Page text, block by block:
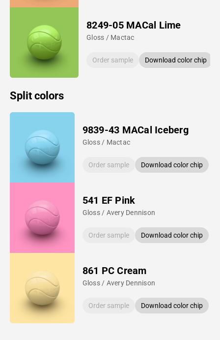
8249-05 MACal Lime
Gloss / Mactac
Order sample Download color chip
Split colors
9839-43 MACal Iceberg
Gloss / Mactac
Order sample Download color chip
541 EF Pink
Gloss / Avery Dennison
Order sample Download color chip
861 PC Cream
Gloss / Avery Dennison
Order sample Download color chip